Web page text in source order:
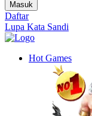
Daftar
Lupa Kata Sandi
Hot Games